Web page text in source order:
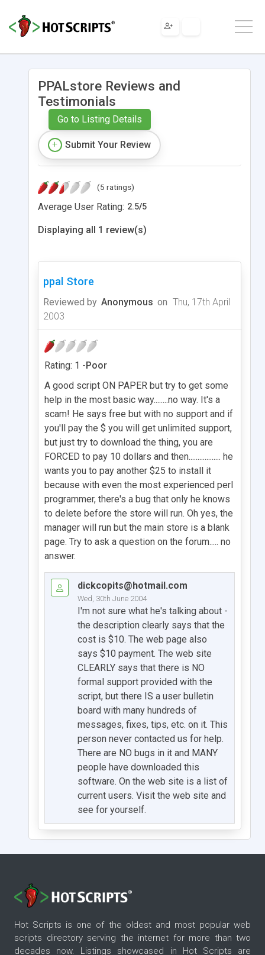
PPALstore Reviews and
Testimonials
Go to Listing Details
Submit Your Review
(5 ratings)
Average User Rating: 2.5/5
Displaying all 1 review(s)
ppal Store
Reviewed by Anonymous on Thu, 17th April
2003
Rating: 1 -Poor
A good script ON PAPER but try to get some
help in the most basic way........no way. It's a
scam! He says free but with no support and if
you'll pay the $ you will get unlimited support,
but just try to download the thing, you are
FORCED to pay 10 dollars and then.................. he
wants you to pay another $25 to install it
because with even the most experienced perl
programmer, there's a bug that only he knows
to delete before the store will run. Oh yes, the
manager will run but the main store is a blank
page. Try to ask a question on the forum..... no
answer.
dickcopits@hotmail.com
Wed, 30th June 2004
I'm not sure what he's talking about -
the description clearly says that the
cost is $10. The web page also
says $10 payment. The web site
CLEARLY says that there is NO
formal support provided with the
script, but there IS a user bulletin
board with many hundreds of
messages, fixes, tips, etc. on it. This
person never contacted us for help.
There are NO bugs in it and MANY
people have downloaded this
software. On the web site is a list of
current users. Visit the web site and
see for yourself.
Hot Scripts is one of the oldest and most popular web
scripts directory serving the internet for more than two
decades now. Listings showcased in Hot Scripts are